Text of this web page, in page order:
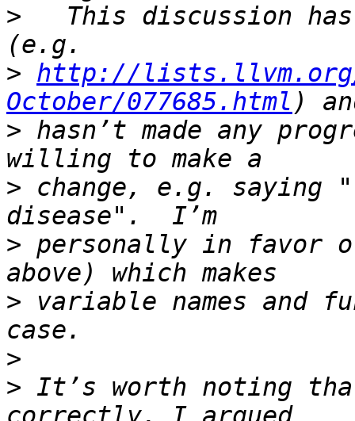
>
This discussion
> http://lists.llvm.org/
October/077685.html
> hasn’t made any
> change, e.g. saying
> personally in favor
> variable names and
>
> It’s worth noting